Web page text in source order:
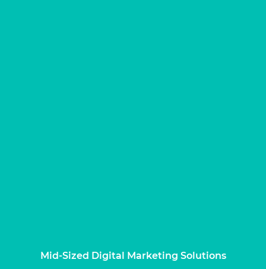
Mid-Sized Digital Marketing Solutions